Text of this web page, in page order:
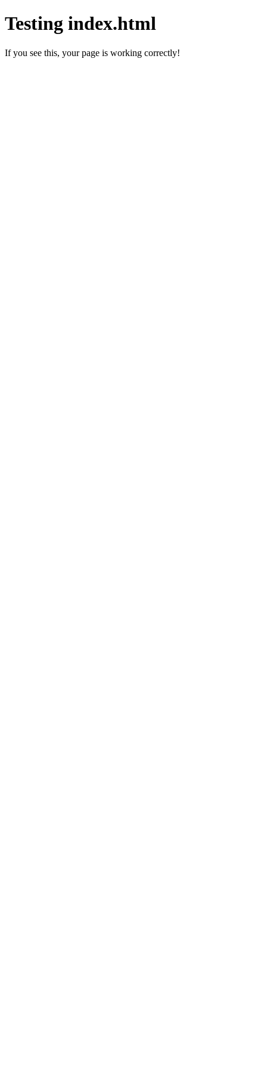
Testing index.html
If you see this, your page is working correctly!